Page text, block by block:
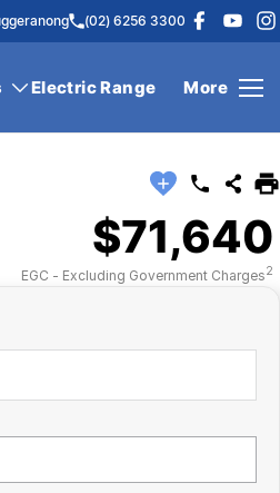
(02) 6256 3300
Electric Range More
$71,640
EGC - Excluding Government Charges2